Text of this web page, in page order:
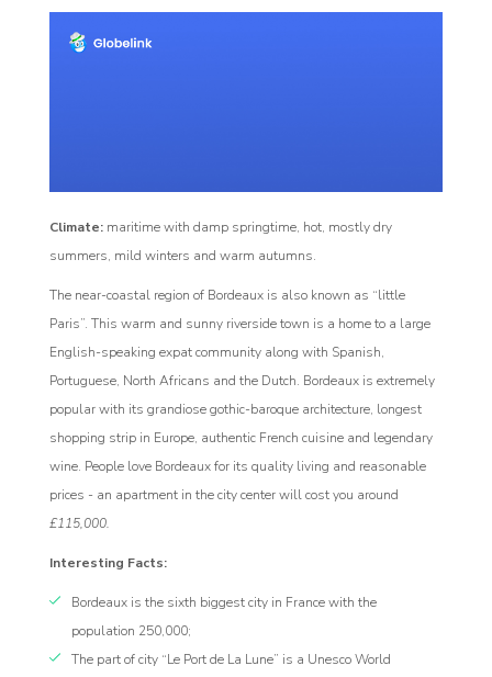
Climate: maritime with damp springtime, hot, mostly dry
summers, mild winters and warm autumns.
The near-coastal region of Bordeaux is also known as “little
Paris”. This warm and sunny riverside town is a home to a large
English-speaking expat community along with Spanish,
Portuguese, North Africans and the Dutch. Bordeaux is extremely
popular with its grandiose gothic-baroque architecture, longest
shopping strip in Europe, authentic French cuisine and legendary
wine. People love Bordeaux for its quality living and reasonable
prices - an apartment in the city center will cost you around
£115,000.
Interesting Facts:
Bordeaux is the sixth biggest city in France with the
population 250,000;
The part of city “Le Port de La Lune” is a Unesco World